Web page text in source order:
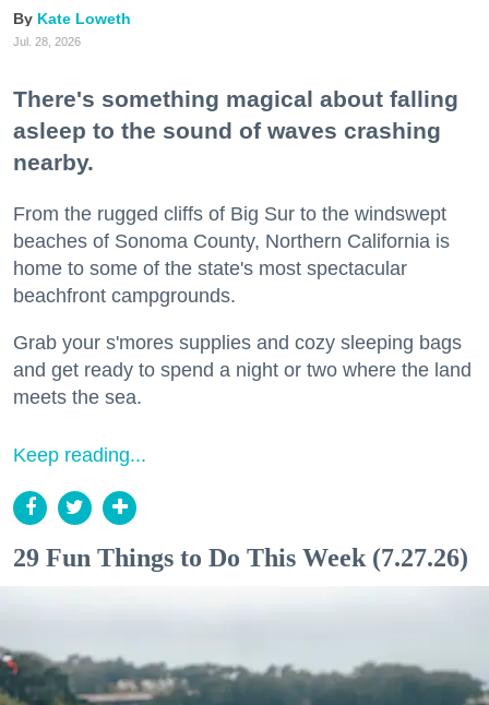
Kate Loweth
Jul. 28, 2026
There's something magical about falling
asleep to the sound of waves crashing
nearby.
From the rugged cliffs of Big Sur to the windswept
beaches of Sonoma County, Northern California is
home to some of the state's most spectacular
beachfront campgrounds.
Grab your s'mores supplies and cozy sleeping bags
and get ready to spend a night or two where the land
meets the sea.
Keep reading...
29 Fun Things to Do This Week (7.27.26)